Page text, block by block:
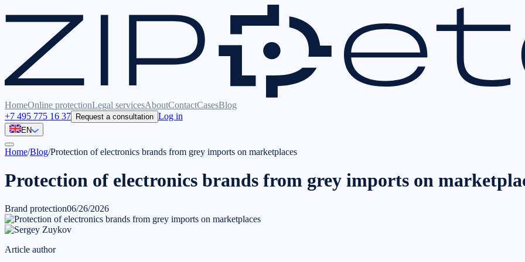
HomeOnline protectionLegal servicesAboutContactCasesBlog
+7 495 775 16 37 Request a consultation Log in
EN
Home/Blog/Protection of electronics brands from grey imports on marketplaces
Protection of electronics brands from grey imports on
Brand protection06/26/2026
Article author